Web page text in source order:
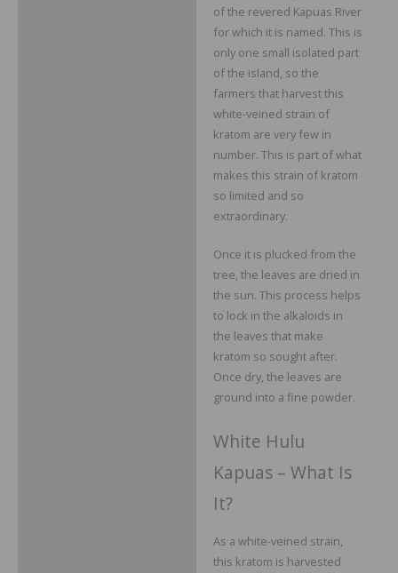
of the revered Kapuas River
for which it is named. This is
only one small isolated part
of the island, so the
farmers that harvest this
white-veined strain of
kratom are very few in
number. This is part of what
makes this strain of kratom
so limited and so
extraordinary.
Once it is plucked from the
tree, the leaves are dried in
the sun. This process helps
to lock in the alkaloids in
the leaves that make
kratom so sought after.
Once dry, the leaves are
ground into a fine powder.
White Hulu
Kapuas – What Is
It?
As a white-veined strain,
this kratom is harvested